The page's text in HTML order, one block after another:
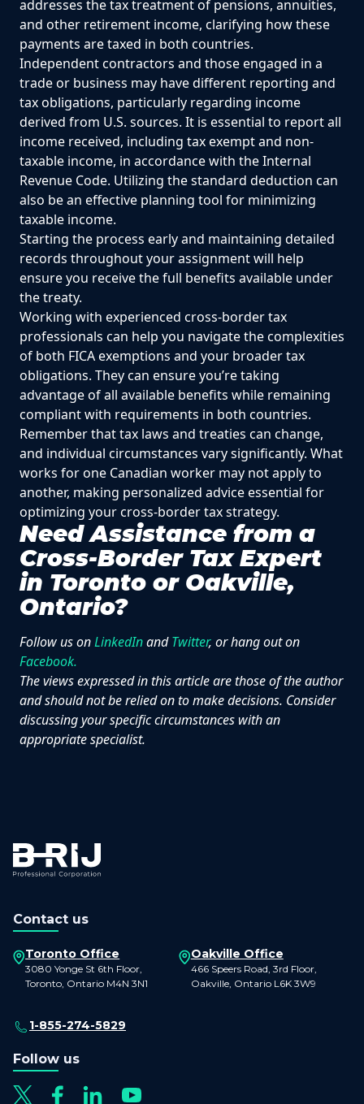
addresses the tax treatment of pensions, annuities,
and other retirement income, clarifying how these
payments are taxed in both countries.
Independent contractors and those engaged in a
trade or business may have different reporting and
tax obligations, particularly regarding income
derived from U.S. sources. It is essential to report all
income received, including tax exempt and non-
taxable income, in accordance with the Internal
Revenue Code. Utilizing the standard deduction can
also be an effective planning tool for minimizing
taxable income.
Starting the process early and maintaining detailed
records throughout your assignment will help
ensure you receive the full benefits available under
the treaty.
Working with experienced cross-border tax
professionals can help you navigate the complexities
of both FICA exemptions and your broader tax
obligations. They can ensure you’re taking
advantage of all available benefits while remaining
compliant with requirements in both countries.
Remember that tax laws and treaties can change,
and individual circumstances vary significantly. What
works for one Canadian worker may not apply to
another, making personalized advice essential for
optimizing your cross-border tax strategy.
Need Assistance from a
Cross-Border Tax Expert
in Toronto or Oakville,
Ontario?
Follow us onLinkedInandTwitter, or hang out on
Facebook.
The views expressed in this article are those of the author
and should not be relied on to make decisions. Consider
discussing your specific circumstances with an
appropriate specialist.
Contact us
Toronto Office
3080 Yonge St 6th Floor,
Toronto, Ontario M4N 3N1
Oakville Office
466 Speers Road, 3rd Floor,
Oakville, Ontario L6K 3W9
1-855-274-5829
Follow us